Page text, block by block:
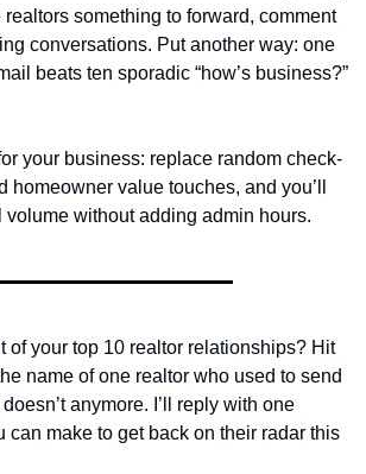
something to forward, comment
conversations. Put another way: one
beats ten sporadic “how’s business?”
your business: replace random check-
homeowner value touches, and you’ll
volume without adding admin hours.
of your top 10 realtor relationships? Hit
name of one realtor who used to send
anymore. I’ll reply with one
can make to get back on their radar this